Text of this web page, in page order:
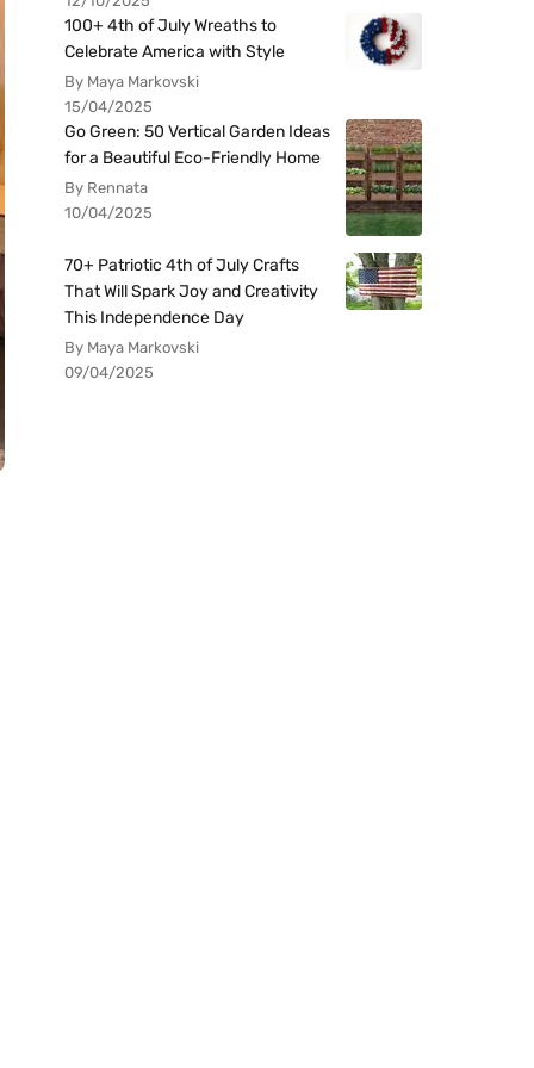
100+ 4th of July Wreaths to
Celebrate America with Style
By Maya Markovski
15/04/2025
Go Green: 50 Vertical Garden Ideas
for a Beautiful Eco-Friendly Home
By Rennata
10/04/2025
70+ Patriotic 4th of July Crafts
That Will Spark Joy and Creativity
This Independence Day
By Maya Markovski
09/04/2025